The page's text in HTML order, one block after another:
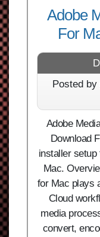
Adobe
For
Posted
Adobe
Download
installer
Mac.
for Mac plays
Cloud
media
convert,